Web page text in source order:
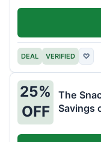
DEAL VERIFIED ♡
25%
OFF
The
Savings